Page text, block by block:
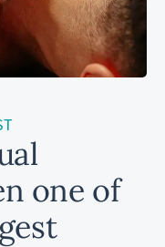
one of